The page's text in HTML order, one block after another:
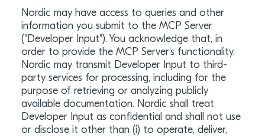
Nordic may have access to queries and other
information you submit to the MCP Server
("Developer Input"). You acknowledge that, in
order to provide the MCP Server's functionality,
Nordic may transmit Developer Input to third-
party services for processing, including for the
purpose of retrieving or analyzing publicly
available documentation. Nordic shall treat
Developer Input as confidential and shall not use
or disclose it other than (i) to operate, deliver,